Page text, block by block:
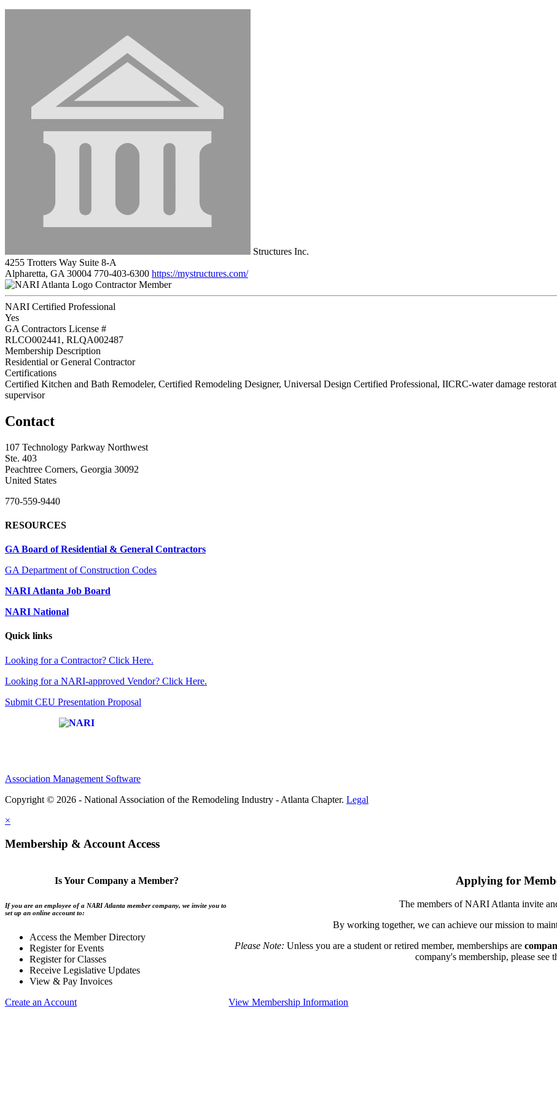
Structures Inc.
4255 Trotters Way Suite 8-A
Alpharetta, GA 30004 770-403-6300 https://mystructures.com/
Contractor Member
NARI Certified Professional
Yes
GA Contractors License #
RLCO002441, RLQA002487
Membership Description
Residential or General Contractor
Certifications
Certified Kitchen and Bath Remodeler, Certified Remodeling Designer, Universal Design Certified Professional, IICRC-water damage
supervisor
Contact
107 Technology Parkway Northwest
Ste. 403
Peachtree Corners, Georgia 30092
United States
770-559-9440
RESOURCES
GA Board of Residential & General Contractors
GA Department of Construction Codes
NARI Atlanta Job Board
NARI National
Quick links
Looking for a Contractor? Click Here.
Looking for a NARI-approved Vendor? Click Here.
Submit CEU Presentation Proposal
Association Management Software
Copyright © 2026 - National Association of the Remodeling Industry - Atlanta Chapter. Legal
×
Membership & Account Access
Is Your Company a Member?
If you are an employee of a NARI Atlanta member company, we invite you to
set up an online account to:
Access the Member Directory
Register for Events
Register for Classes
Receive Legislative Updates
View & Pay Invoices
Create an Account
Applying for
The members of NARI Atlanta invite
By working together, we can achieve our mission to
Please Note: Unless you are a student or retired member, memberships are
company's membership, please see
View Membership Information